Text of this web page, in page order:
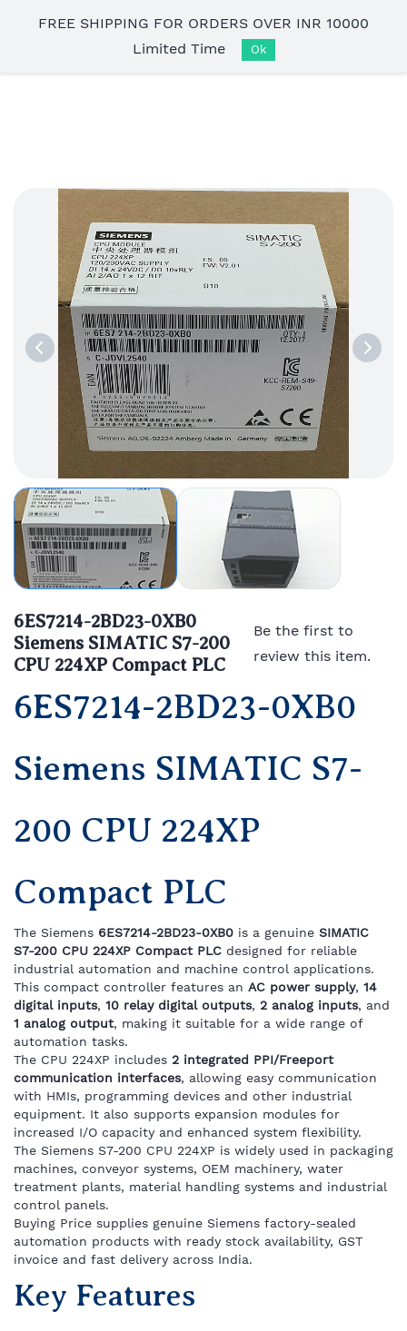
main
6ES7214-2BD23-0XB0
Siemens SIMATIC S7-200
CPU 224XP Compact PLC
Be the first to
review this item.
6ES7214-2BD23-0XB0
Siemens SIMATIC S7-
200 CPU 224XP
Compact PLC
The Siemens 6ES7214-2BD23-0XB0 is a genuine SIMATIC
S7-200 CPU 224XP Compact PLC designed for reliable
industrial automation and machine control applications.
This compact controller features an AC power supply, 14
digital inputs, 10 relay digital outputs, 2 analog inputs, and
1 analog output, making it suitable for a wide range of
automation tasks.
The CPU 224XP includes 2 integrated PPI/Freeport
communication interfaces, allowing easy communication
with HMIs, programming devices and other industrial
equipment. It also supports expansion modules for
increased I/O capacity and enhanced system flexibility.
The Siemens S7-200 CPU 224XP is widely used in packaging
machines, conveyor systems, OEM machinery, water
treatment plants, material handling systems and industrial
control panels.
Buying Price supplies genuine Siemens factory-sealed
automation products with ready stock availability, GST
invoice and fast delivery across India.
Key Features
FREE SHIPPING FOR ORDERS OVER INR 10000
Limited Time
Ok